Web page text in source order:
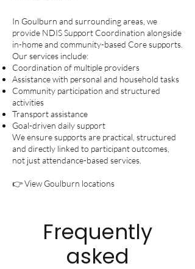
In Goulburn and surrounding areas, we
provide NDIS Support Coordination alongside
in-home and community-based Core supports.
Our services include:
Coordination of multiple providers
Assistance with personal and household tasks
Community participation and structured
activities
Transport assistance
Goal-driven daily support
We ensure supports are practical, structured
and directly linked to participant outcomes,
not just attendance-based services.
👉 View Goulburn locations
Frequently
asked